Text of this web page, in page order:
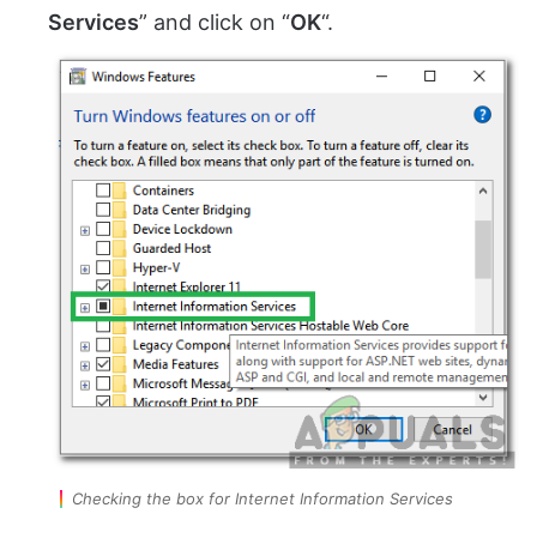
Services” and click on “OK“.
Checking the box for Internet Information Services